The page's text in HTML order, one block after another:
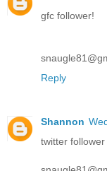
gfc follower!
Reply
Shannon
twitter